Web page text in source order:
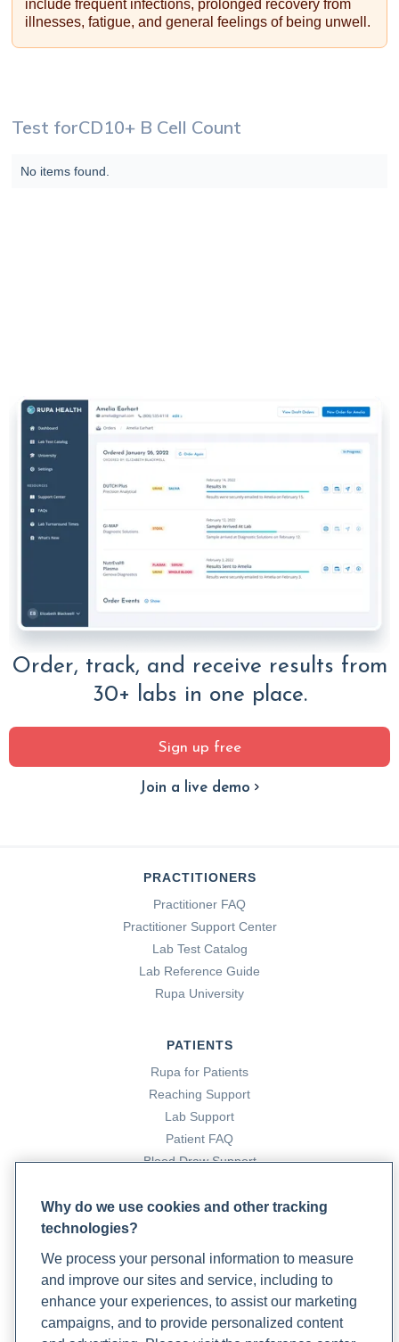
include frequent infections, prolonged recovery from
illnesses, fatigue, and general feelings of being unwell.
Test forCD10+ B Cell Count
No items found.
Order, track, and receive results from
30+ labs in one place.
Sign up free
Join a live demo
PRACTITIONERS
Practitioner FAQ
Practitioner Support Center
Lab Test Catalog
Lab Reference Guide
Rupa University
PATIENTS
Rupa for Patients
Reaching Support
Lab Support
Patient FAQ
Blood Draw Support
Become a Laboratory Partner
Phlebotomists Sign up
Why do we use cookies and other tracking
technologies?
We process your personal information to measure
and improve our sites and service, including to
enhance your experiences, to assist our marketing
campaigns, and to provide personalized content